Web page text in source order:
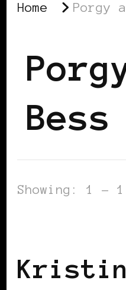
Home Porgy
Bess
Showing: 1 - 1